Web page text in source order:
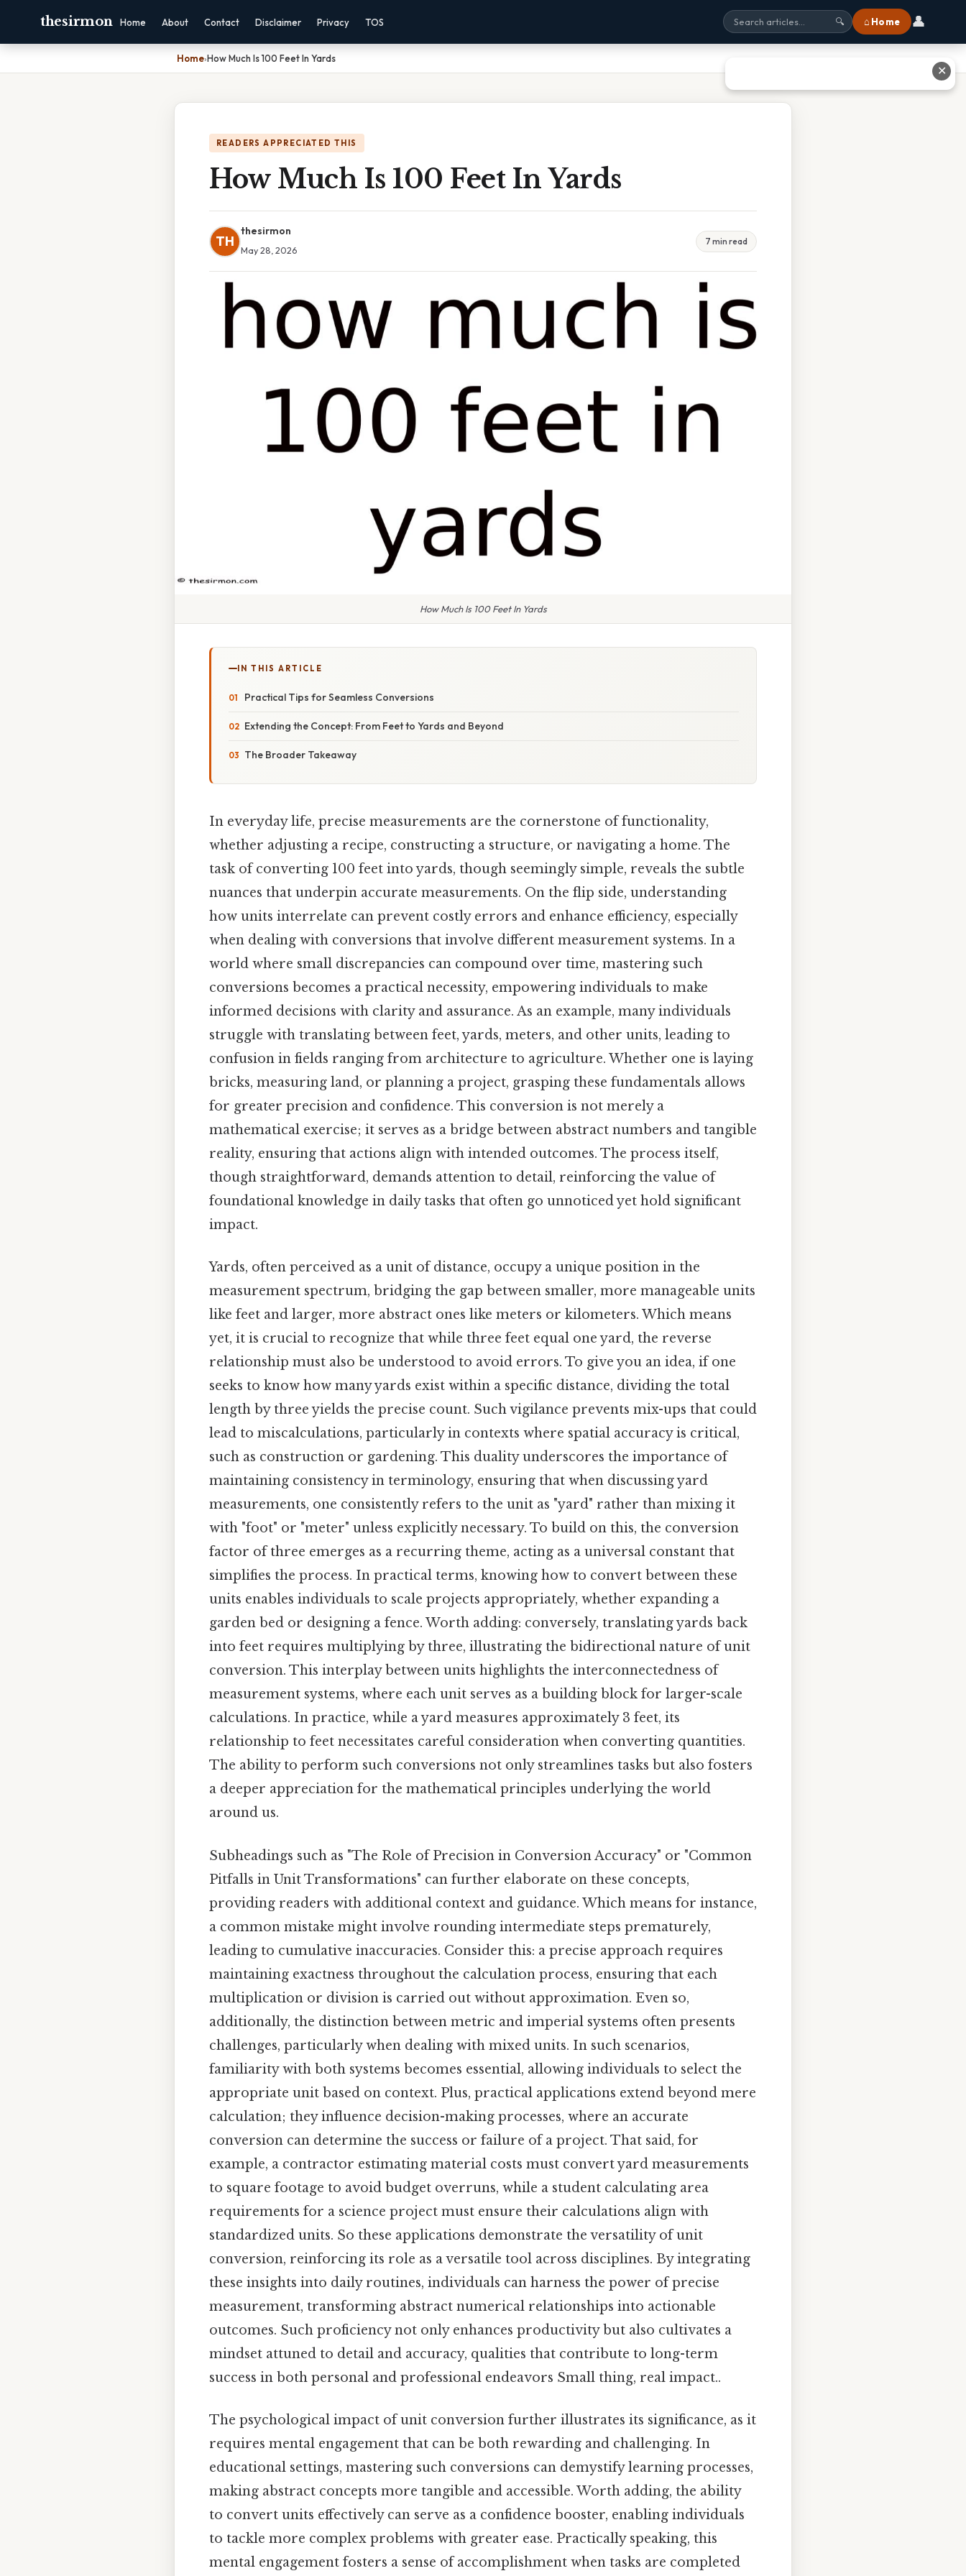
thesirmon Home About Contact Disclaimer Privacy TOS 🔍 ⌂ Home 👤
Home›How Much Is 100 Feet In Yards
READERS APPRECIATED THIS
How Much Is 100 Feet In Yards
TH
thesirmon
May 28, 2026
7 min read
How Much Is 100 Feet In Yards
IN THIS ARTICLE
Practical Tips for Seamless Conversions
Extending the Concept: From Feet to Yards and Beyond
The Broader Takeaway
In everyday life, precise measurements are the cornerstone of functionality,
whether adjusting a recipe, constructing a structure, or navigating a home. The
task of converting 100 feet into yards, though seemingly simple, reveals the subtle
nuances that underpin accurate measurements. On the flip side, understanding
how units interrelate can prevent costly errors and enhance efficiency, especially
when dealing with conversions that involve different measurement systems. In a
world where small discrepancies can compound over time, mastering such
conversions becomes a practical necessity, empowering individuals to make
informed decisions with clarity and assurance. As an example, many individuals
struggle with translating between feet, yards, meters, and other units, leading to
confusion in fields ranging from architecture to agriculture. Whether one is laying
bricks, measuring land, or planning a project, grasping these fundamentals allows
for greater precision and confidence. This conversion is not merely a
mathematical exercise; it serves as a bridge between abstract numbers and tangible
reality, ensuring that actions align with intended outcomes. The process itself,
though straightforward, demands attention to detail, reinforcing the value of
foundational knowledge in daily tasks that often go unnoticed yet hold significant
impact.
Yards, often perceived as a unit of distance, occupy a unique position in the
measurement spectrum, bridging the gap between smaller, more manageable units
like feet and larger, more abstract ones like meters or kilometers. Which means
yet, it is crucial to recognize that while three feet equal one yard, the reverse
relationship must also be understood to avoid errors. To give you an idea, if one
seeks to know how many yards exist within a specific distance, dividing the total
length by three yields the precise count. Such vigilance prevents mix-ups that could
lead to miscalculations, particularly in contexts where spatial accuracy is critical,
such as construction or gardening. This duality underscores the importance of
maintaining consistency in terminology, ensuring that when discussing yard
measurements, one consistently refers to the unit as "yard" rather than mixing it
with "foot" or "meter" unless explicitly necessary. To build on this, the conversion
factor of three emerges as a recurring theme, acting as a universal constant that
simplifies the process. In practical terms, knowing how to convert between these
units enables individuals to scale projects appropriately, whether expanding a
garden bed or designing a fence. Worth adding: conversely, translating yards back
into feet requires multiplying by three, illustrating the bidirectional nature of unit
conversion. This interplay between units highlights the interconnectedness of
measurement systems, where each unit serves as a building block for larger-scale
calculations. In practice, while a yard measures approximately 3 feet, its
relationship to feet necessitates careful consideration when converting quantities.
The ability to perform such conversions not only streamlines tasks but also fosters
a deeper appreciation for the mathematical principles underlying the world
around us.
Subheadings such as "The Role of Precision in Conversion Accuracy" or "Common
Pitfalls in Unit Transformations" can further elaborate on these concepts,
providing readers with additional context and guidance. Which means for instance,
a common mistake might involve rounding intermediate steps prematurely,
leading to cumulative inaccuracies. Consider this: a precise approach requires
maintaining exactness throughout the calculation process, ensuring that each
multiplication or division is carried out without approximation. Even so,
additionally, the distinction between metric and imperial systems often presents
challenges, particularly when dealing with mixed units. In such scenarios,
familiarity with both systems becomes essential, allowing individuals to select the
appropriate unit based on context. Plus, practical applications extend beyond mere
calculation; they influence decision-making processes, where an accurate
conversion can determine the success or failure of a project. That said, for
example, a contractor estimating material costs must convert yard measurements
to square footage to avoid budget overruns, while a student calculating area
requirements for a science project must ensure their calculations align with
standardized units. So these applications demonstrate the versatility of unit
conversion, reinforcing its role as a versatile tool across disciplines. By integrating
these insights into daily routines, individuals can harness the power of precise
measurement, transforming abstract numerical relationships into actionable
outcomes. Such proficiency not only enhances productivity but also cultivates a
mindset attuned to detail and accuracy, qualities that contribute to long-term
success in both personal and professional endeavors Small thing, real impact..
The psychological impact of unit conversion further illustrates its significance, as it
requires mental engagement that can be both rewarding and challenging. In
educational settings, mastering such conversions can demystify learning processes,
making abstract concepts more tangible and accessible. Worth adding, the ability
to convert units effectively can serve as a confidence booster, enabling individuals
to tackle more complex problems with greater ease. Practically speaking, this
mental engagement fosters a sense of accomplishment when tasks are completed
✕